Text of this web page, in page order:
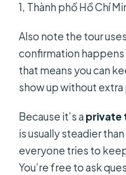
1, Thành phố Hồ Chí
Also note the tour
confirmation
that means you can
show up without
Because it’s aprivate
is usually steadier
everyone tries to
You’re free to ask